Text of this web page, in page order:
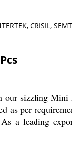
CRISIL,
our sizzling Mini
as per
a leading